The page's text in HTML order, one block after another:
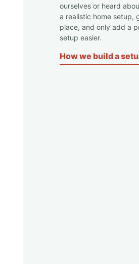
ourselves or heard
a realistic home setup,
place, and only add a
setup easier.
How we build a